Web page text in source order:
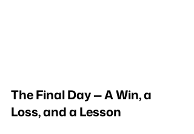
The Final Day — A Win, a
Loss, and a Lesson